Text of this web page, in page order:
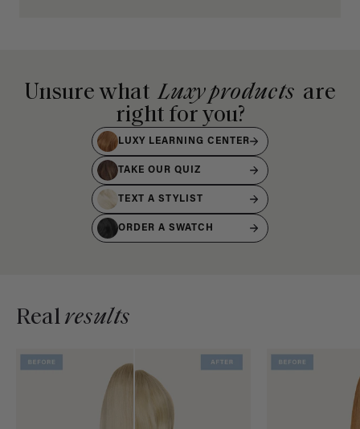
Unsure what Luxy products are
right for you?
LUXY LEARNING CENTER
TAKE OUR QUIZ
TEXT A STYLIST
ORDER A SWATCH
Realresults